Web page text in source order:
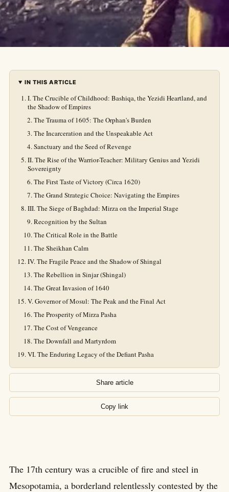
IN THIS ARTICLE
I. The Crucible of Childhood: Bashiqa, the Yezidi Heartland, and
the Shadow of Empires
The Trauma of 1605: The Orphan's Burden
The Incarceration and the Unspeakable Act
Sanctuary and the Seed of Revenge
II. The Rise of the Warrior-Teacher: Military Genius and Yezidi
Sovereignty
The First Taste of Victory (Circa 1620)
The Grand Strategic Choice: Navigating the Empires
III. The Siege of Baghdad: Mirza on the Imperial Stage
Recognition by the Sultan
The Critical Role in the Battle
The Sheikhan Calm
IV. The Fragile Peace and the Shadow of Shingal
The Rebellion in Sinjar (Shingal)
The Great Invasion of 1640
V. Governor of Mosul: The Peak and the Final Act
The Prosperity of Mirza Pasha
The Cost of Vengeance
The Downfall and Martyrdom
VI. The Enduring Legacy of the Defiant Pasha
Share article
Copy link
The 17th century was a crucible of fire and steel in
Mesopotamia, a borderland relentlessly contested by the